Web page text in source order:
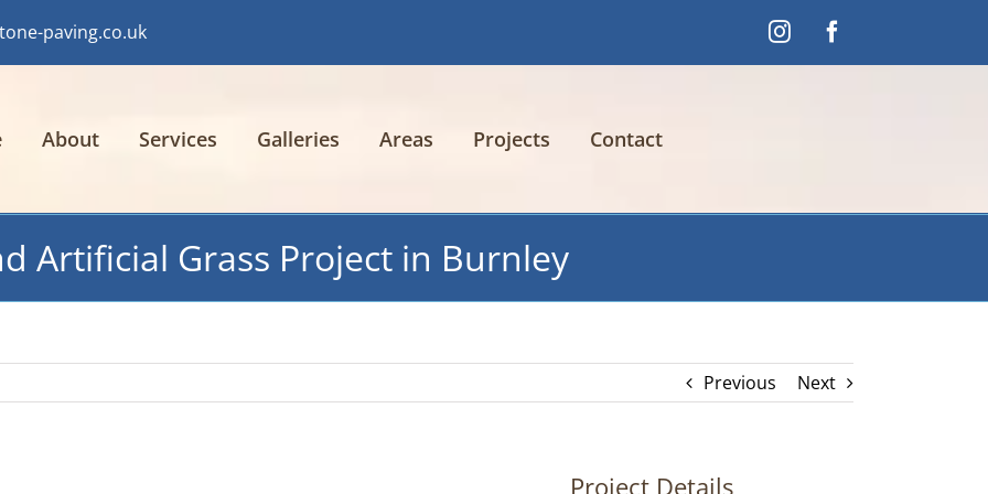
paving.co.uk InstagramFacebook
About Services Galleries Areas Projects Contact
Artificial Grass Project in Burnley
Previous Next
Project Details